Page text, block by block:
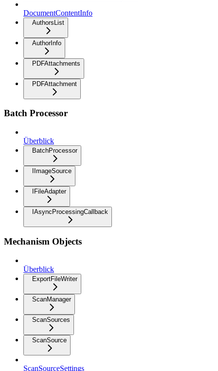
DocumentContentInfo
AuthorsList
AuthorInfo
PDFAttachments
PDFAttachment
Batch Processor
Überblick
BatchProcessor
IImageSource
IFileAdapter
IAsyncProcessingCallback
Mechanism Objects
Überblick
ExportFileWriter
ScanManager
ScanSources
ScanSource
ScanSourceSettings